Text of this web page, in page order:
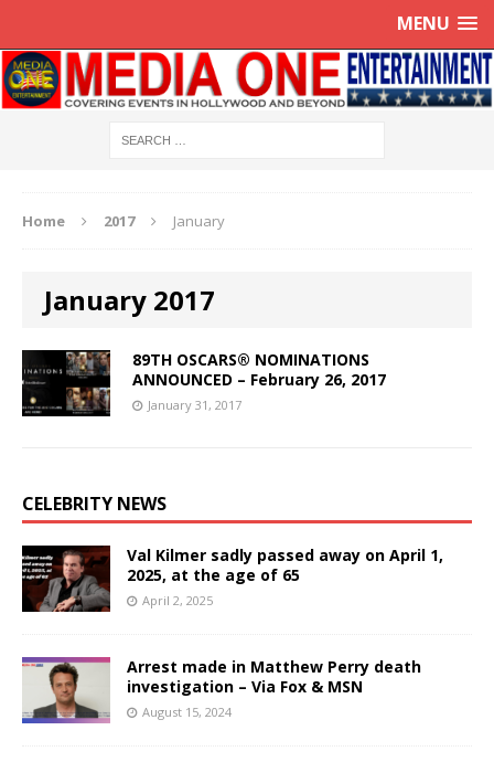
MENU
Home 2017 January
January 2017
89TH OSCARS® NOMINATIONS
ANNOUNCED – February 26, 2017
January 31, 2017
CELEBRITY NEWS
Val Kilmer sadly passed away on April 1,
2025, at the age of 65
April 2, 2025
Arrest made in Matthew Perry death
investigation – Via Fox & MSN
August 15, 2024